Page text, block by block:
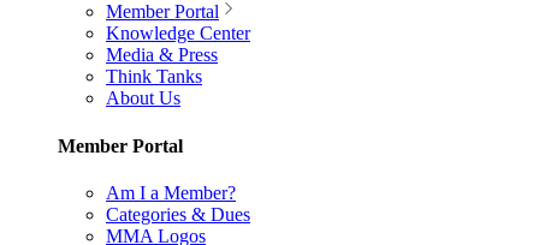
Member Portal
Knowledge Center
Media & Press
Think Tanks
About Us
Member Portal
Am I a Member?
Categories & Dues
MMA Logos